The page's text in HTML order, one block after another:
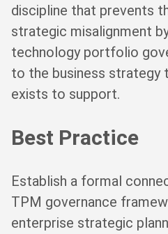
discipline that prevents
strategic misalignment
technology portfolio
to the business
exists to support.
Best Practice
Establish a formal
TPM governance
enterprise strategic